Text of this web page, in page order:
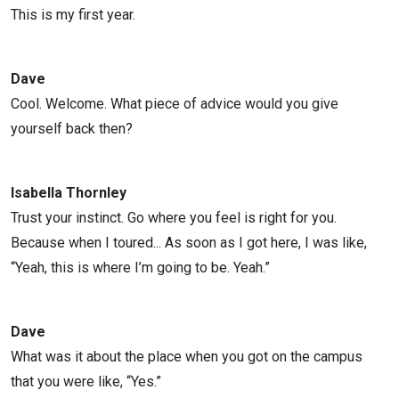
This is my first year.
Dave
Cool. Welcome. What piece of advice would you give
yourself back then?
Isabella Thornley
Trust your instinct. Go where you feel is right for you.
Because when I toured... As soon as I got here, I was like,
“Yeah, this is where I’m going to be. Yeah.”
Dave
What was it about the place when you got on the campus
that you were like, “Yes.”